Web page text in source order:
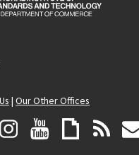
| Our Other Offices